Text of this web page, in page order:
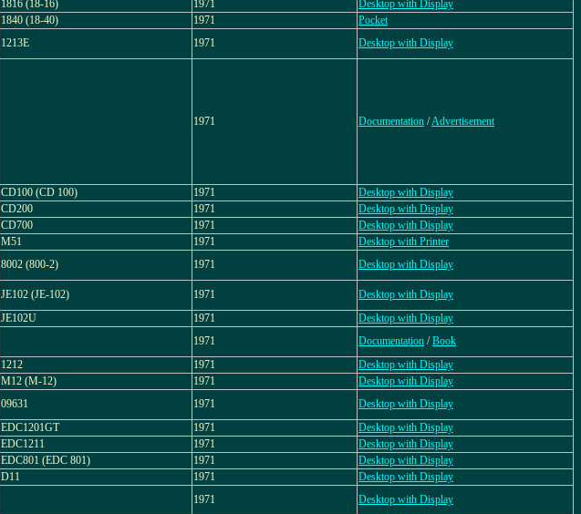
1816 (18-16) 1971
Desktop with Display
1840 (18-40) 1971
Pocket
1213E 1971 Desktop with Display
1971 Documentation /Advertisement
CD100 (CD 100) 1971
Desktop with Display
CD200 1971
Desktop with Display
CD700 1971
Desktop with Display
M51 1971
Desktop with Printer
8002 (800-2) 1971 Desktop with Display
JE102 (JE-102) 1971
Desktop with Display
JE102U 1971
Desktop with Display
1971 Documentation /Book
1212 1971
Desktop with Display
M12 (M-12) 1971
Desktop with Display
09631 1971
Desktop with Display
EDC1201GT 1971
Desktop with Display
EDC1211 1971
Desktop with Display
EDC801 (EDC 801) 1971
Desktop with Display
D11 1971
Desktop with Display
1971
Desktop with Display